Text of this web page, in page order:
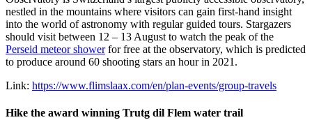
nestled in the mountains where visitors can gain first-hand insight
into the world of astronomy with regular guided tours. Stargazers
should visit between 12 – 13 August to watch the peak of the
Perseid meteor showerfor free at the observatory, which is predicted
to produce around 60 shooting stars an hour in 2021.
Link: https://www.flimslaax.com/en/plan-events/group-travels
Hike the award winning Trutg dil Flem water trail